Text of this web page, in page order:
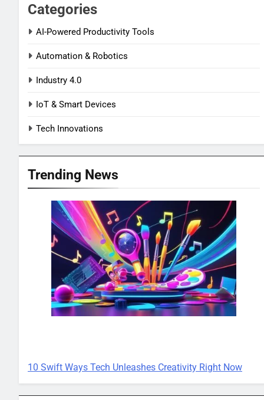
Categories
AI-Powered Productivity Tools
Automation & Robotics
Industry 4.0
IoT & Smart Devices
Tech Innovations
Trending News
10 Swift Ways Tech Unleashes Creativity Right Now